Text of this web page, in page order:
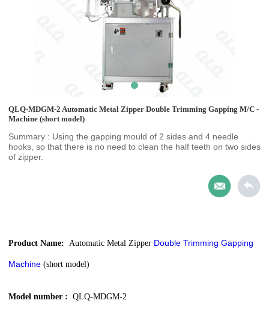
QLQ-MDGM-2 Automatic Metal Zipper Double Trimming Gapping M/C -
Machine (short model)
Summary : Using the gapping mould of 2 sides and 4 needle
hooks, so that there is no need to clean the half teeth on two sides
of zipper.
Product Name: Automatic Metal Zipper Double Trimming Gapping
Machine(short model)
Model number : QLQ-MDGM-2